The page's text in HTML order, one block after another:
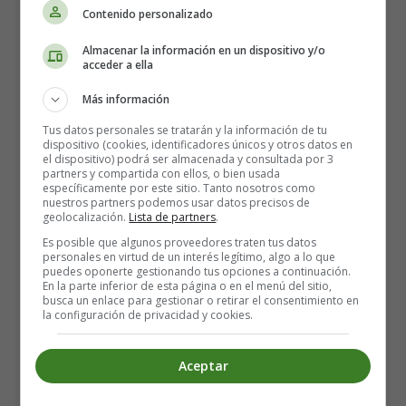
Women in Athens had limited rights and stayed
mostly in the domestic sphere.
They managed households, raised children, and
supervised slaves.
Exceptions existed, such as
Pericles, who influenced politics and intellectual
circles.
Slaves and Foreigners
Slaves were essential in agriculture, households, and
mines (notably the silver mines of Laurion).
Foreigners (metics) contributed to trade and crafts
but lacked political rights.
Athens’ democracy, while revolutionary, rested on this
unequal social structure.
Contenido personalizado
Almacenar la información en un dispositivo y/o
acceder a ella
Más información
Tus datos personales se tratarán y la información de tu
dispositivo (cookies, identificadores únicos y otros datos en
el dispositivo) podrá ser almacenada y consultada por 3
partners y compartida con ellos, o bien usada
específicamente por este sitio. Tanto nosotros como
nuestros partners podemos usar datos precisos de
geolocalización. Lista de partners.
Es posible que algunos proveedores traten tus datos
personales en virtud de un interés legítimo, algo a lo que
puedes oponerte gestionando tus opciones a continuación.
En la parte inferior de esta página o en el menú del sitio,
busca un enlace para gestionar o retirar el consentimiento en
la configuración de privacidad y cookies.
Aceptar